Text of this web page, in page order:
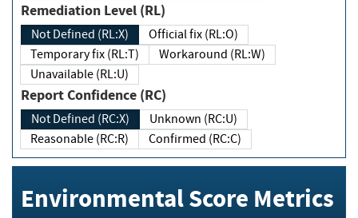
Remediation Level (RL)
Not Defined (RL:X)
Official fix (RL:O)
Temporary fix (RL:T)
Workaround (RL:W)
Unavailable (RL:U)
Report Confidence (RC)
Not Defined (RC:X)
Unknown (RC:U)
Reasonable (RC:R)
Confirmed (RC:C)
Environmental Score Metrics